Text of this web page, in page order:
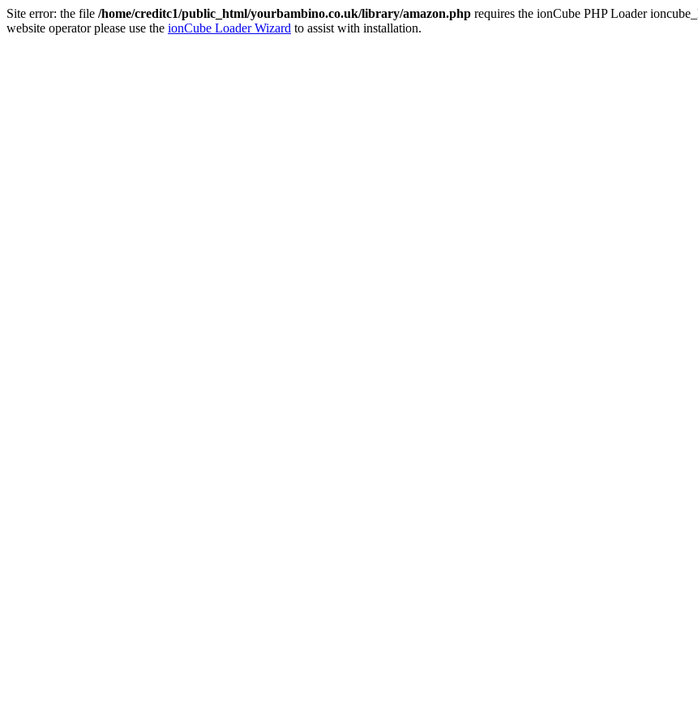
Site error: the file /home/creditc1/public_html/yourbambino.co.uk/library/amazon.php requires the ionCube PHP Loader
website operator please use the ionCube Loader Wizard to assist with installation.